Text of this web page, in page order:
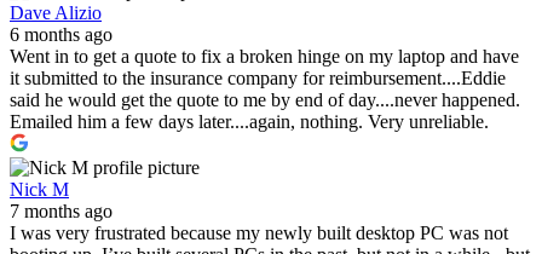
Dave Alizio
6 months ago
Went in to get a quote to fix a broken hinge on my laptop and have
it submitted to the insurance company for reimbursement....Eddie
said he would get the quote to me by end of day....never happened.
Emailed him a few days later....again, nothing. Very unreliable.
Nick M
7 months ago
I was very frustrated because my newly built desktop PC was not